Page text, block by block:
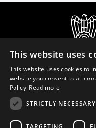
This website uses
This website uses cookies to
website you consent to all
Policy. Read more
STRICTLY NECESSARY
TARGETING